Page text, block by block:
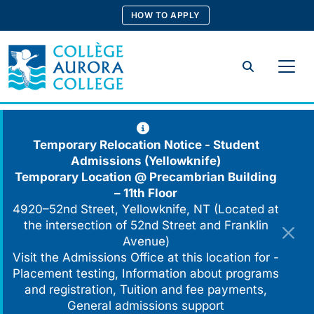
content
HOW TO APPLY
Search
Temporary Relocation Notice - Student
Admissions (Yellowknife)
Temporary Location @ Precambrian Building
– 11th Floor
4920–52nd Street, Yellowknife, NT (Located at
the intersection of 52nd Street and Franklin
Avenue)
Visit the Admissions Office at this location for -
Placement testing, Information about programs
and registration, Tuition and fee payments,
General admissions support